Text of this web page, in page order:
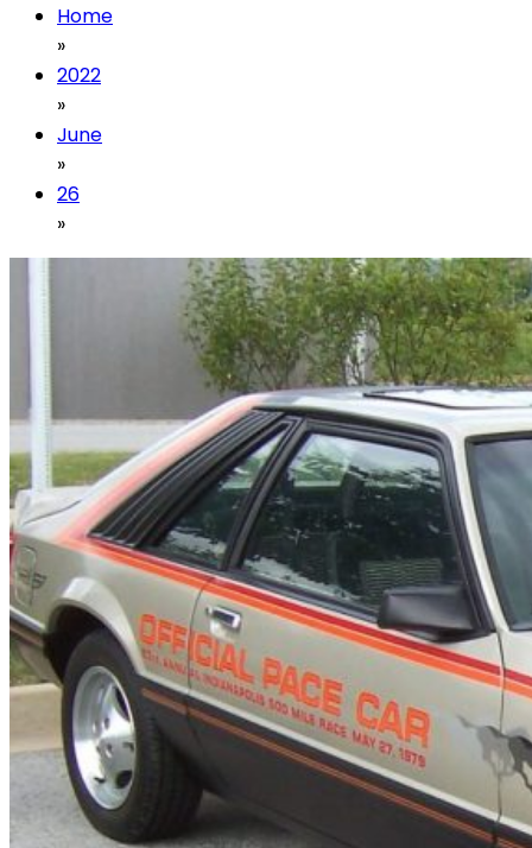
Home
»
2022
»
June
»
26
»